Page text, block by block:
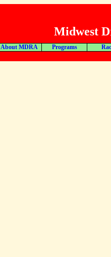
Midwest
About MDRA Programs